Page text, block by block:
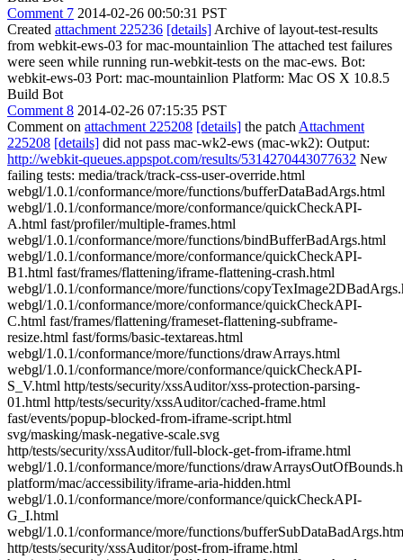
Comment 7 2014-02-26 00:50:31 PST
Created attachment 225236 [details] Archive of layout-test-results
from webkit-ews-03 for mac-mountainlion The attached test failures
were seen while running run-webkit-tests on the mac-ews. Bot:
webkit-ews-03 Port: mac-mountainlion Platform: Mac OS X 10.8.5
Build Bot
Comment 8 2014-02-26 07:15:35 PST
Comment on attachment 225208 [details] the patch Attachment
225208 [details] did not pass mac-wk2-ews (mac-wk2): Output:
http://webkit-queues.appspot.com/results/5314270443077632 New
failing tests: media/track/track-css-user-override.html
webgl/1.0.1/conformance/more/functions/bufferDataBadArgs.html
webgl/1.0.1/conformance/more/conformance/quickCheckAPI-
A.html fast/profiler/multiple-frames.html
webgl/1.0.1/conformance/more/functions/bindBufferBadArgs.html
webgl/1.0.1/conformance/more/conformance/quickCheckAPI-
B1.html fast/frames/flattening/iframe-flattening-crash.html
webgl/1.0.1/conformance/more/functions/
webgl/1.0.1/conformance/more/conformance/quickCheckAPI-
C.html fast/frames/flattening/frameset-flattening-subframe-
resize.html fast/forms/basic-textareas.html
webgl/1.0.1/conformance/more/functions/drawArrays.html
webgl/1.0.1/conformance/more/conformance/quickCheckAPI-
S_V.html http/tests/security/xssAuditor/xss-protection-parsing-
01.html http/tests/security/xssAuditor/cached-frame.html
fast/events/popup-blocked-from-iframe-script.html
svg/masking/mask-negative-scale.svg
http/tests/security/xssAuditor/full-block-get-from-iframe.html
webgl/1.0.1/conformance/more/functions/
platform/mac/accessibility/iframe-aria-hidden.html
webgl/1.0.1/conformance/more/conformance/quickCheckAPI-
G_I.html
webgl/1.0.1/conformance/more/functions/
http/tests/security/xssAuditor/post-from-iframe.html